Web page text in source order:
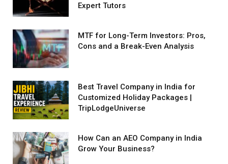
Expert Tutors
MTF for Long-Term Investors: Pros,
Cons and a Break-Even Analysis
Best Travel Company in India for
Customized Holiday Packages |
TripLodgeUniverse
How Can an AEO Company in India
Grow Your Business?